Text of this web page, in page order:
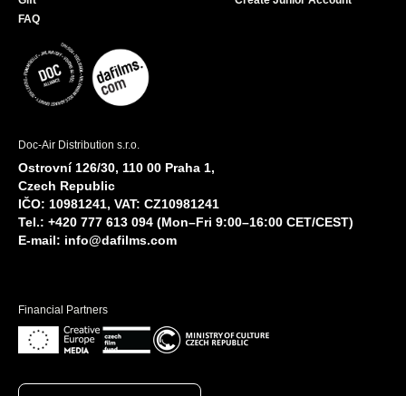
FAQ
Doc-Air Distribution s.r.o.
Ostrovní 126/30, 110 00 Praha 1,
Czech Republic
IČO: 10981241, VAT: CZ10981241
Tel.: +420 777 613 094 (Mon–Fri 9:00–16:00 CET/CEST)
E-mail: info@dafilms.com
Financial Partners